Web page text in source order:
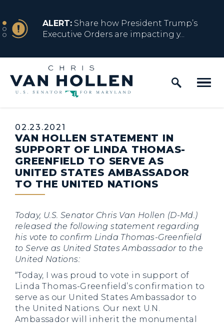
NEWS
ALERT: Share how President Trump’s
Executive Orders are impacting y...
NEWS
ALERT:Resources for Marylanders
Affected by Trump Admin Policies
NEWS
ALERT: Fact Sheet on Trump’s One Big
Beautiful Betrayal
NEWS
ALERT:
Home Logo Link
Published:
02.23.2021
VAN HOLLEN STATEMENT IN
SUPPORT OF LINDA THOMAS-
GREENFIELD TO SERVE AS
UNITED STATES AMBASSADOR
TO THE UNITED NATIONS
Today, U.S. Senator Chris Van Hollen (D-Md.)
released the following statement regarding
his vote to confirm Linda Thomas-Greenfield
to Serve as United States Ambassador to the
United Nations:
“Today, I was proud to vote in support of
Linda Thomas-Greenfield’s confirmation to
serve as our United States Ambassador to
the United Nations. Our next U.N.
Ambassador will inherit the monumental